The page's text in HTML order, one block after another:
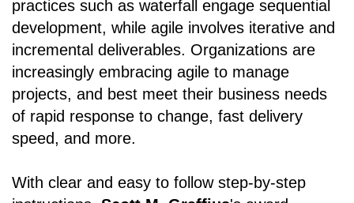
practices such as waterfall engage sequential
development, while agile involves iterative and
incremental deliverables. Organizations are
increasingly embracing agile to manage
projects, and best meet their business needs
of rapid response to change, fast delivery
speed, and more.
With clear and easy to follow step-by-step